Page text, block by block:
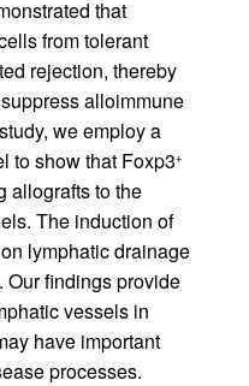
that
from tolerant
rejection, thereby
alloimmune
we employ a
to show that Foxp3+
allografts to the
The induction of
lymphatic drainage
Our findings provide
vessels in
have important
processes.